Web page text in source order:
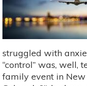
struggled with
“control” was, well,
family event in